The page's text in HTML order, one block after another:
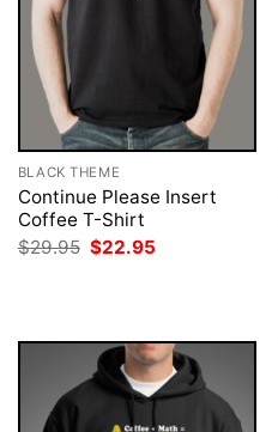
BLACK THEME
Continue Please Insert
Coffee T-Shirt
$29.95 Original
price
$22.95